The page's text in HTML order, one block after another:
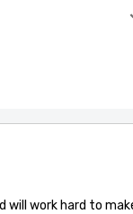
will work hard to